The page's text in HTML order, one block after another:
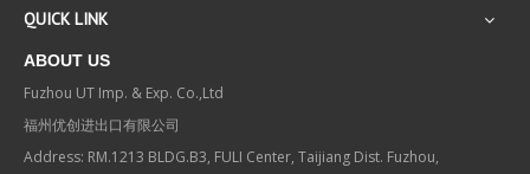
QUICK LINK
ABOUT US
Fuzhou UT Imp. & Exp. Co.,Ltd
福州优创进出口有限公司
Address: RM.1213 BLDG.B3, FULI Center, Taijiang Dist. Fuzhou,